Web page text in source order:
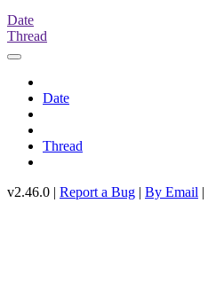
Date
Thread
Date
Thread
v2.46.0 | Report a Bug | By Email |